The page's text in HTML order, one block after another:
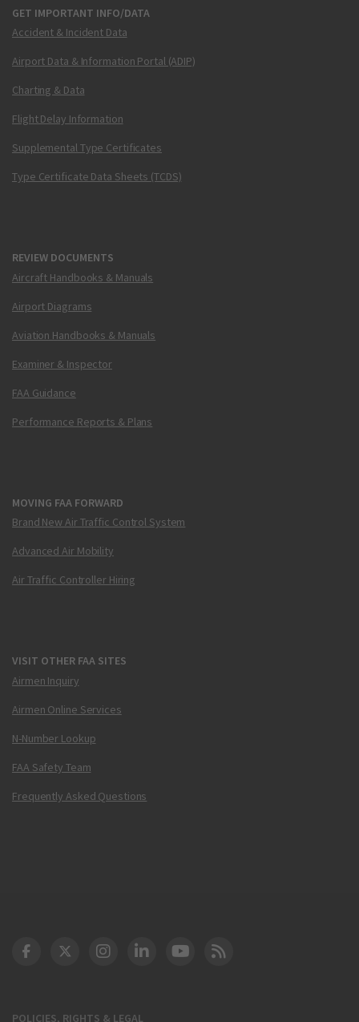
GET IMPORTANT INFO/DATA
Accident & Incident Data
Airport Data & Information Portal (ADIP)
Charting & Data
Flight Delay Information
Supplemental Type Certificates
Type Certificate Data Sheets (TCDS)
REVIEW DOCUMENTS
Aircraft Handbooks & Manuals
Airport Diagrams
Aviation Handbooks & Manuals
Examiner & Inspector
FAA Guidance
Performance Reports & Plans
MOVING FAA FORWARD
Brand New Air Traffic Control System
Advanced Air Mobility
Air Traffic Controller Hiring
VISIT OTHER FAA SITES
Airmen Inquiry
Airmen Online Services
N-Number Lookup
FAA Safety Team
Frequently Asked Questions
POLICIES, RIGHTS & LEGAL
DOT Facebook
DOT Twitter
DOT Instagram
DOT LinkedIn
FAA YouTube
Cleared for Takeoff